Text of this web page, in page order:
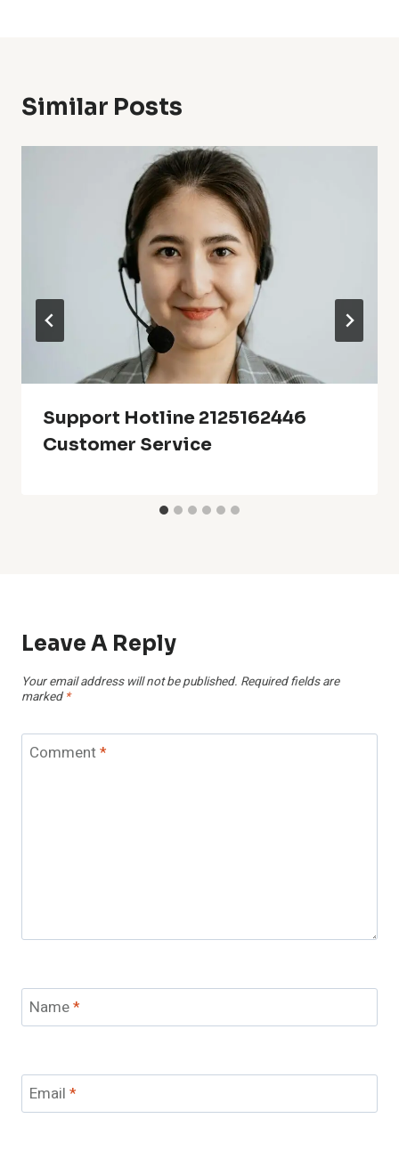
Similar Posts
Support Hotline 2125162446
Customer Service
Leave A Reply
Your email address will not be published. Required fields are
marked *
Comment*
Name*
Email *